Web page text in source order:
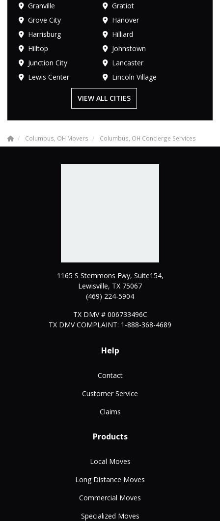
Granville
Gratiot
Grove City
Hanover
Harrisburg
Hilliard
Hilltop
Johnstown
Junction City
Lancaster
Lewis Center
Lincoln Village
VIEW ALL CITIES
Columbus, OH Movers Columbus, OH Concierge Services
1165 S Stemmons Fwy, Suite154,
Lewisville, TX 75067
(469) 224-5904
TX DMV # 006733496C
TX DMV COMPLAINT: 1-888-368-4689
Help
Contact
Customer Service
Claims
Products
Local Moves
Long Distance Moves
Commercial Moves
Specialized Moves